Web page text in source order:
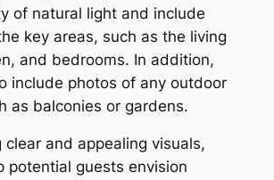
of natural light and include
key areas, such as the living
and bedrooms. In addition,
include photos of any outdoor
as balconies or gardens.
clear and appealing visuals,
potential guests envision